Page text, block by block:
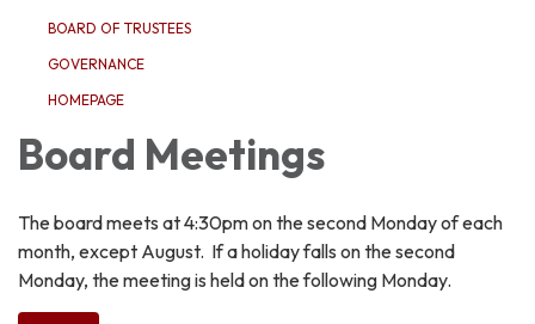
BOARD OF TRUSTEES
GOVERNANCE
HOMEPAGE
Board Meetings
The board meets at 4:30pm on the second Monday of each
month, except August. If a holiday falls on the second
Monday, the meeting is held on the following Monday.